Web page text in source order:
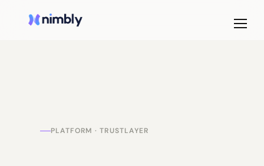
PLATFORM · TRUSTLAYER